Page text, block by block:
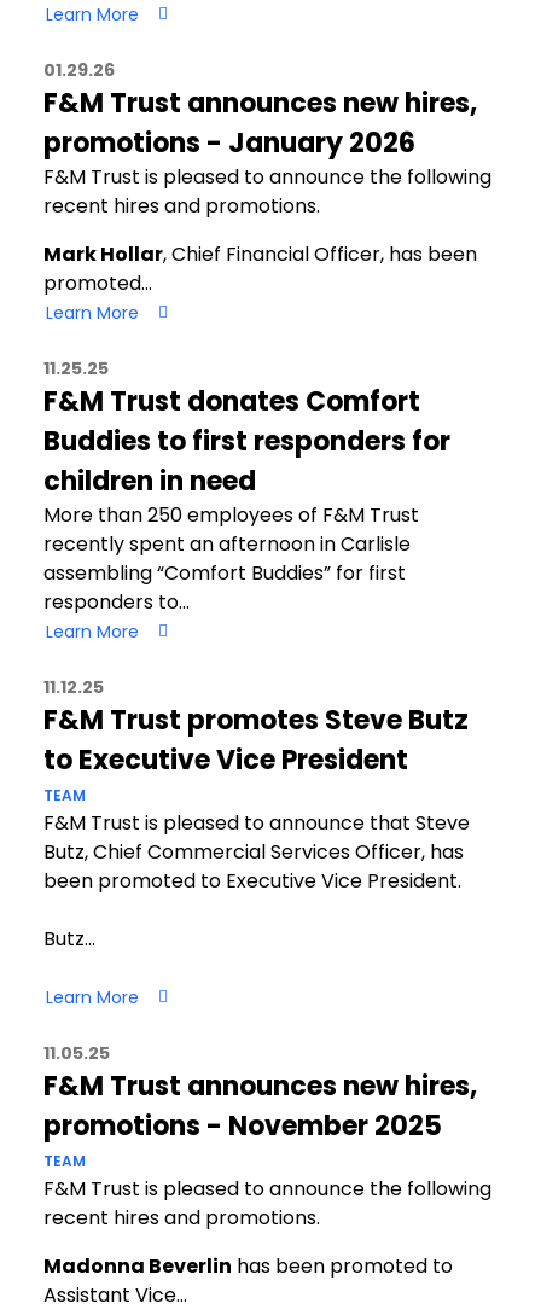
Learn More
01.29.26
F&M Trust announces new hires,
promotions - January 2026
F&M Trust is pleased to announce the following
recent hires and promotions.
Mark Hollar, Chief Financial Officer, has been
promoted…
Learn More
11.25.25
F&M Trust donates Comfort
Buddies to first responders for
children in need
More than 250 employees of F&M Trust
recently spent an afternoon in Carlisle
assembling “Comfort Buddies” for first
responders to…
Learn More
11.12.25
F&M Trust promotes Steve Butz
to Executive Vice President
TEAM
F&M Trust is pleased to announce that Steve
Butz, Chief Commercial Services Officer, has
been promoted to Executive Vice President.
Butz…
Learn More
11.05.25
F&M Trust announces new hires,
promotions - November 2025
TEAM
F&M Trust is pleased to announce the following
recent hires and promotions.
Madonna Beverlin has been promoted to
Assistant Vice…